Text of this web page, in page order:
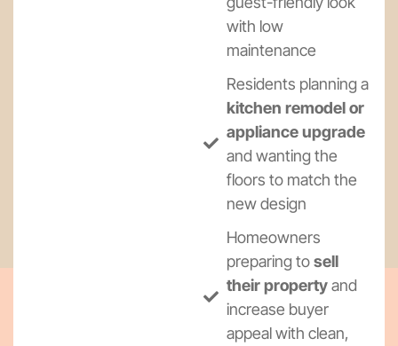
with low
maintenance
Residents planning a
kitchen remodel or
appliance upgrade
and wanting the
floors to match the
new design
Homeowners
preparing tosell
their propertyand
increase buyer
appeal with clean,